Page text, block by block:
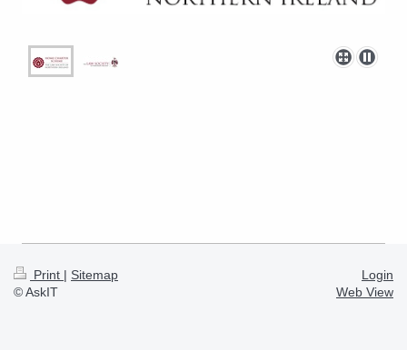
Print | Sitemap
© AskIT
Login
Web View